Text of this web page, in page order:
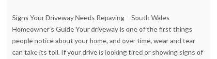
Signs Your Driveway Needs Repaving – South Wales
Homeowner’s Guide Your driveway is one of the first things
people notice about your home, and over time, wear and tear
can take its toll. If your drive is looking tired or showing signs of